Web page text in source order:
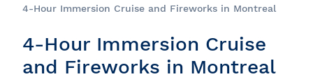
4-Hour Immersion Cruise and Fireworks in Montreal
4-Hour Immersion Cruise
and Fireworks in Montreal